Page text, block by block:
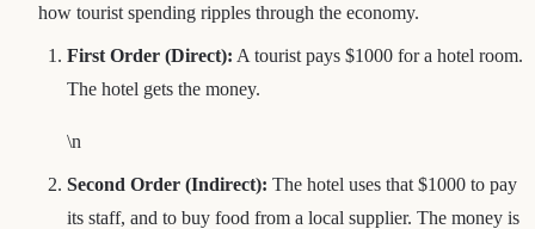
how tourist spending ripples through the economy.
First Order (Direct): A tourist pays $1000 for a hotel room.
The hotel gets the money.
\n
Second Order (Indirect): The hotel uses that $1000 to pay
its staff, and to buy food from a local supplier. The money is